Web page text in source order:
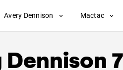
Avery Dennison Mactac